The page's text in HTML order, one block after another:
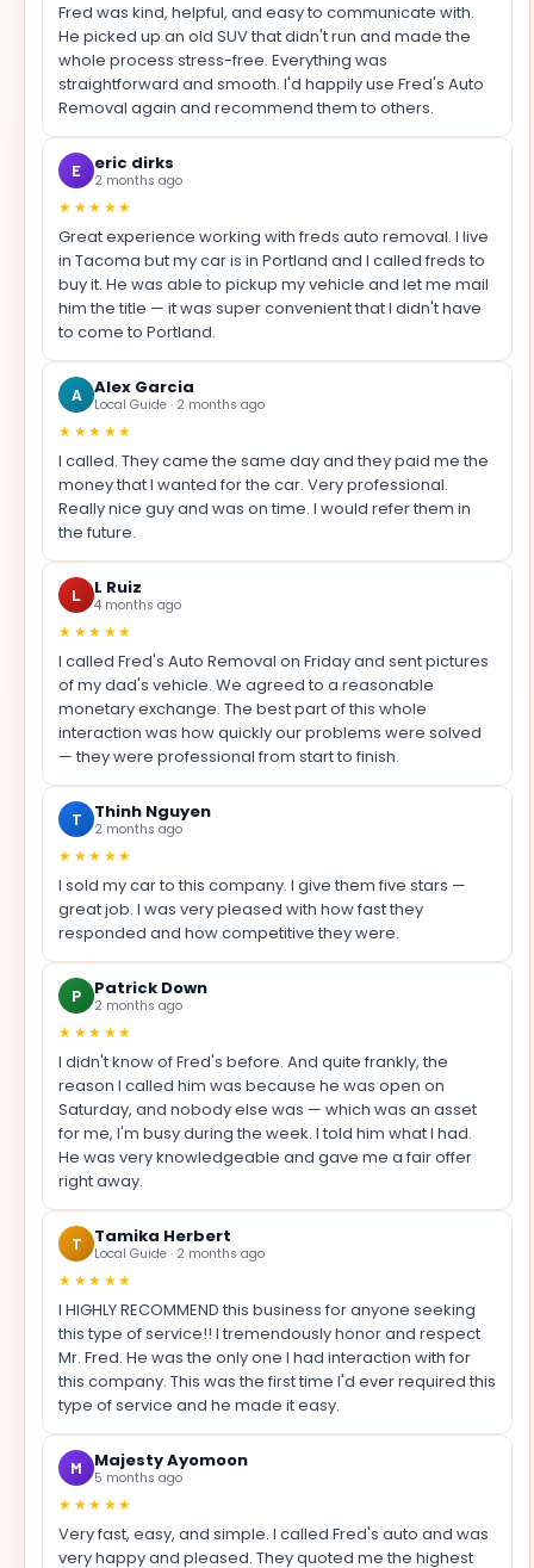
Fred was kind, helpful, and easy to communicate with.
He picked up an old SUV that didn't run and made the
whole process stress-free. Everything was
straightforward and smooth. I'd happily use Fred's Auto
Removal again and recommend them to others.
E eric dirks
2 months ago
★★★★★
Great experience working with freds auto removal. I live
in Tacoma but my car is in Portland and I called freds to
buy it. He was able to pickup my vehicle and let me mail
him the title — it was super convenient that I didn't have
to come to Portland.
A Alex Garcia
Local Guide · 2 months ago
★★★★★
I called. They came the same day and they paid me the
money that I wanted for the car. Very professional.
Really nice guy and was on time. I would refer them in
the future.
L L Ruiz
4 months ago
★★★★★
I called Fred's Auto Removal on Friday and sent pictures
of my dad's vehicle. We agreed to a reasonable
monetary exchange. The best part of this whole
interaction was how quickly our problems were solved
— they were professional from start to finish.
T Thinh Nguyen
2 months ago
★★★★★
I sold my car to this company. I give them five stars —
great job. I was very pleased with how fast they
responded and how competitive they were.
P Patrick Down
2 months ago
★★★★★
I didn't know of Fred's before. And quite frankly, the
reason I called him was because he was open on
Saturday, and nobody else was — which was an asset
for me, I'm busy during the week. I told him what I had.
He was very knowledgeable and gave me a fair offer
right away.
T Tamika Herbert
Local Guide · 2 months ago
★★★★★
I HIGHLY RECOMMEND this business for anyone seeking
this type of service!! I tremendously honor and respect
Mr. Fred. He was the only one I had interaction with for
this company. This was the first time I'd ever required this
type of service and he made it easy.
M Majesty Ayomoon
5 months ago
★★★★★
Very fast, easy, and simple. I called Fred's auto and was
very happy and pleased. They quoted me the highest